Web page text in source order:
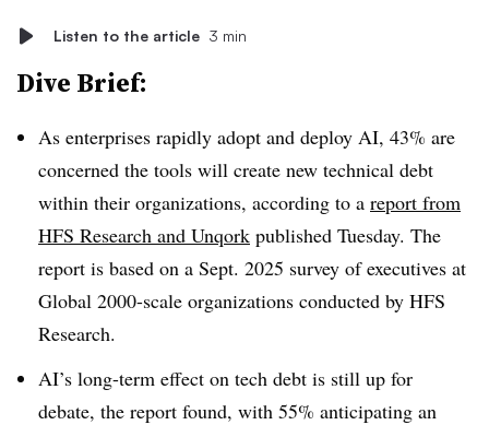
Listen to the article 3 min
Dive Brief:
As enterprises rapidly adopt and deploy AI, 43% are
concerned the tools will create new technical debt
within their organizations, according to a report from
HFS Research and Unqork published Tuesday. The
report is based on a Sept. 2025 survey of executives at
Global 2000-scale organizations conducted by HFS
Research.
AI’s long-term effect on tech debt is still up for
debate, the report found, with 55% anticipating an